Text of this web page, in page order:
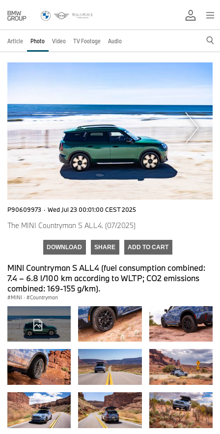
Article Photo Video TV Footage Audio
P90609973 · Wed Jul 23 00:01:00 CEST 2025
The MINI Countryman S ALL4. (07/2025)
DOWNLOAD SHARE ADD TO CART
MINI Countryman S ALL4 (fuel consumption combined:
7.4 – 6.8 l/100 km according to WLTP; CO2 emissions
combined: 169-155 g/km).
MINI · Countryman